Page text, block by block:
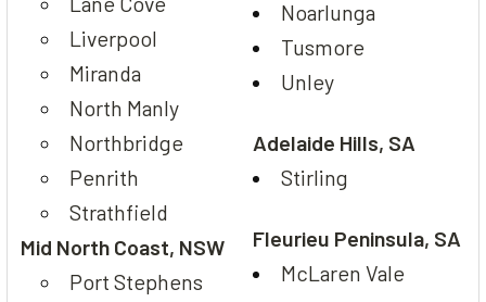
Liverpool
Miranda
North Manly
Northbridge
Penrith
Strathfield
Mid North Coast, NSW
Port Stephens
Noarlunga
Tusmore
Unley
Adelaide Hills, SA
Stirling
Fleurieu Peninsula, SA
McLaren Vale